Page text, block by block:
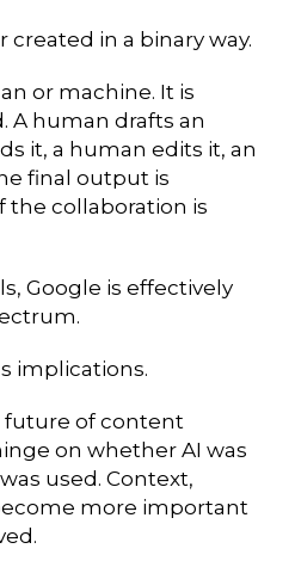
in a binary way.
or machine. It is
A human drafts an
it, a human edits it, an
final output is
the collaboration is
Google is effectively
implications.
future of content
on whether AI was
used. Context,
more important